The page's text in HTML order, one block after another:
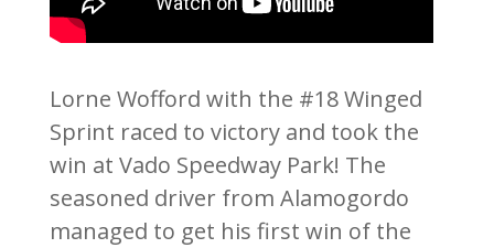
Lorne Wofford with the #18 Winged
Sprint raced to victory and took the
win at Vado Speedway Park! The
seasoned driver from Alamogordo
managed to get his first win of the